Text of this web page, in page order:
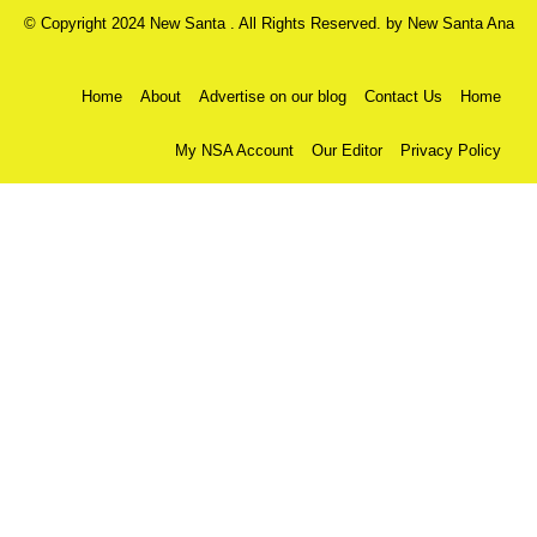
© Copyright 2024 New Santa . All Rights Reserved. by New Santa Ana
Home About Advertise on our blog Contact Us Home
My NSA Account Our Editor Privacy Policy